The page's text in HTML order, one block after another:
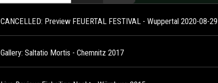
CANCELLED: Preview FEUERTAL FESTIVAL - Wuppertal 2020-08-29
Gallery: Saltatio Mortis - Chemnitz 2017